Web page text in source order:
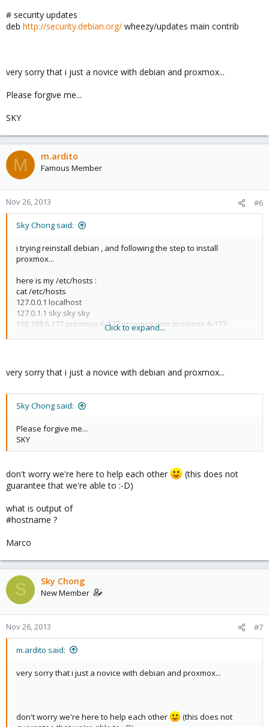
# security updates
deb http://security.debian.org/ wheezy/updates main contrib
very sorry that i just a novice with debian and proxmox...
Please forgive me...
SKY
M m.ardito
Famous Member
Nov 26, 2013 #6
Sky Chong said:
i trying reinstall debian , and following the step to install
proxmox...
here is my /etc/hosts :
cat /etc/hosts
127.0.0.1 localhost
127.0.1.1 sky.sky sky
192.168.6.177 proxmox-6-177.proxmox.com proxmox-6-177
Click to expand...
very sorry that i just a novice with debian and proxmox...
Sky Chong said:
Please forgive me...
SKY
don't worry we're here to help each other
(this does not
guarantee that we're able to :-D)
what is output of
#hostname ?
Marco
S Sky Chong
New Member
Nov 26, 2013 #7
m.ardito said:
very sorry that i just a novice with debian and proxmox...
don't worry we're here to help each other
(this does not